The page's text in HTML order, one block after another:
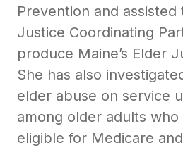
Prevention and
Justice Coordinating
produce Maine’s Elder
She has also
elder abuse on service
among older adults
eligible for Medicare